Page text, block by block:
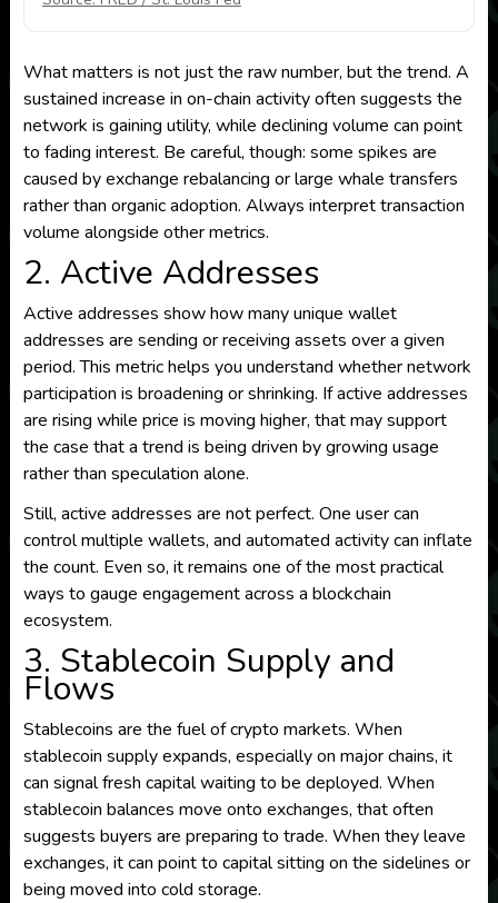
What matters is not just the raw number, but the trend. A
sustained increase in on-chain activity often suggests the
network is gaining utility, while declining volume can point
to fading interest. Be careful, though: some spikes are
caused by exchange rebalancing or large whale transfers
rather than organic adoption. Always interpret transaction
volume alongside other metrics.
2. Active Addresses
Active addresses show how many unique wallet
addresses are sending or receiving assets over a given
period. This metric helps you understand whether network
participation is broadening or shrinking. If active addresses
are rising while price is moving higher, that may support
the case that a trend is being driven by growing usage
rather than speculation alone.
Still, active addresses are not perfect. One user can
control multiple wallets, and automated activity can inflate
the count. Even so, it remains one of the most practical
ways to gauge engagement across a blockchain
ecosystem.
3. Stablecoin Supply and
Flows
Stablecoins are the fuel of crypto markets. When
stablecoin supply expands, especially on major chains, it
can signal fresh capital waiting to be deployed. When
stablecoin balances move onto exchanges, that often
suggests buyers are preparing to trade. When they leave
exchanges, it can point to capital sitting on the sidelines or
being moved into cold storage.